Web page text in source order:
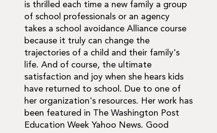
is thrilled each time a new family a group
of school professionals or an agency
takes a school avoidance Alliance course
because it truly can change the
trajectories of a child and their family's
life. And of course, the ultimate
satisfaction and joy when she hears kids
have returned to school. Due to one of
her organization's resources. Her work has
been featured in The Washington Post
Education Week Yahoo News. Good